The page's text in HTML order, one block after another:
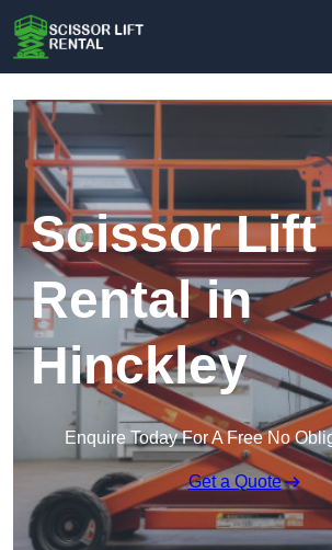
Scissor Lift
Rental in
Hinckley
Enquire Today For A Free No
Get a Quote